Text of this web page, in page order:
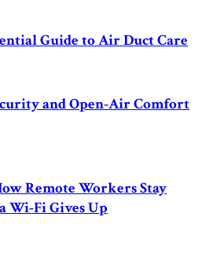
Guide to Air Duct Care
and Open-Air Comfort
Remote Workers Stay
Wi-Fi Gives Up